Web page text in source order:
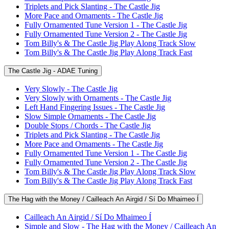
Triplets and Pick Slanting - The Castle Jig
More Pace and Ornaments - The Castle Jig
Fully Ornamented Tune Version 1 - The Castle Jig
Fully Ornamented Tune Version 2 - The Castle Jig
Tom Billy's & The Castle Jig Play Along Track Slow
Tom Billy's & The Castle Jig Play Along Track Fast
The Castle Jig - ADAE Tuning
Very Slowly - The Castle Jig
Very Slowly with Ornaments - The Castle Jig
Left Hand Fingering Issues - The Castle Jig
Slow Simple Ornaments - The Castle Jig
Double Stops / Chords - The Castle Jig
Triplets and Pick Slanting - The Castle Jig
More Pace and Ornaments - The Castle Jig
Fully Ornamented Tune Version 1 - The Castle Jig
Fully Ornamented Tune Version 2 - The Castle Jig
Tom Billy's & The Castle Jig Play Along Track Slow
Tom Billy's & The Castle Jig Play Along Track Fast
The Hag with the Money / Cailleach An Airgid / Sí Do Mhaimeo Í
Cailleach An Airgid / Sí Do Mhaimeo Í
Simple and Slow - The Hag with the Money / Cailleach An